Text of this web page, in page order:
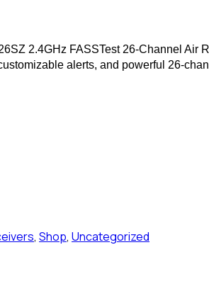
2.4GHz FASSTest 26-Channel
alerts, and powerful 26-
, Shop, Uncategorized